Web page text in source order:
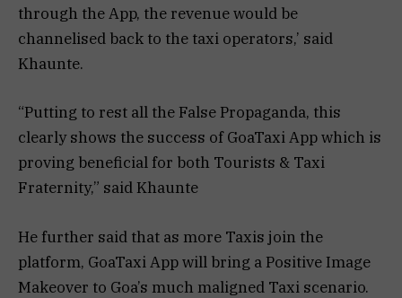
through the App, the revenue would be
channelised back to the taxi operators,’ said
Khaunte.
“Putting to rest all the False Propaganda, this
clearly shows the success of GoaTaxi App which is
proving beneficial for both Tourists & Taxi
Fraternity,” said Khaunte
He further said that as more Taxis join the
platform, GoaTaxi App will bring a Positive Image
Makeover to Goa’s much maligned Taxi scenario.